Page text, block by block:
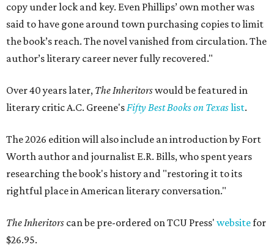
copy under lock and key. Even Phillips’ own mother was
said to have gone around town purchasing copies to limit
the book’s reach. The novel vanished from circulation. The
author’s literary career never fully recovered."
Over 40 years later, The Inheritorswould be featured in
literary critic A.C. Greene'sFifty Best Books on Texaslist.
The 2026 edition will also include an introduction by Fort
Worth author and journalist E.R. Bills, who spent years
researching the book's history and "restoring it to its
rightful place in American literary conversation."
The Inheritors can be pre-ordered on TCU Press' websitefor
$26.95.